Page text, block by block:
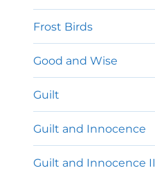
Frost Birds
Good and Wise
Guilt
Guilt and Innocence
Guilt and Innocence II